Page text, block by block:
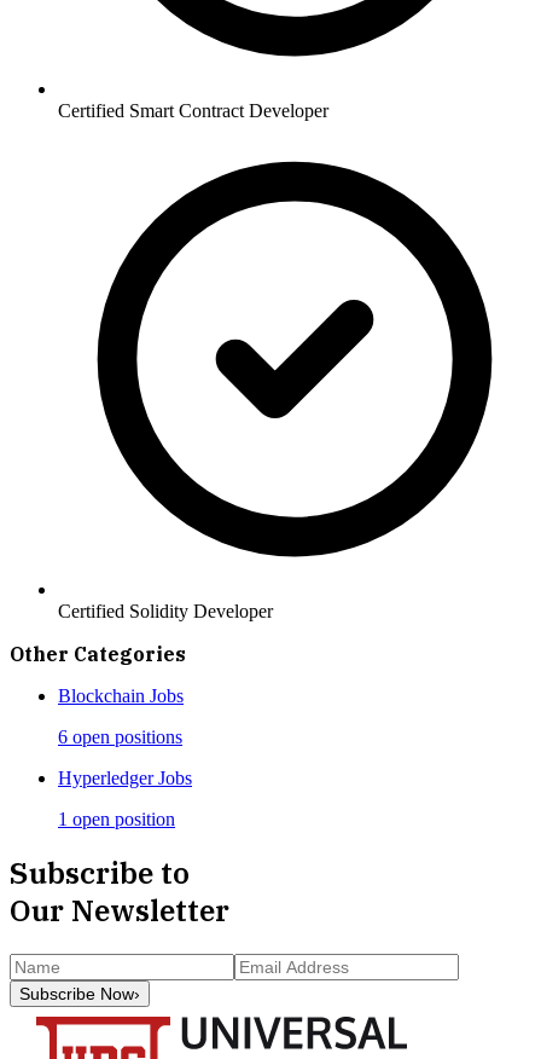
Certified Smart Contract Developer
Certified Solidity Developer
Other Categories
Blockchain Jobs
6 open positions
HyperledgerJobs
1 open position
Subscribe to
Our Newsletter
Subscribe Now›